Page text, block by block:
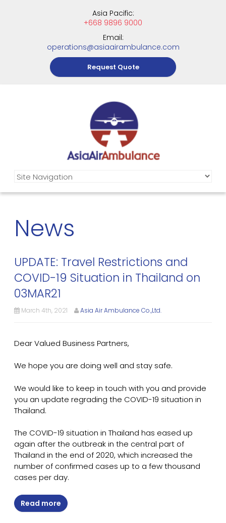
Asia Pacific:
+668 9896 9000
Email:
operations@asiaairambulance.com
Request Quote
News
UPDATE: Travel Restrictions and
COVID-19 Situation in Thailand on
03MAR21
March 4th, 2021 Asia Air Ambulance Co.,Ltd.
Dear Valued Business Partners,
We hope you are doing well and stay safe.
We would like to keep in touch with you and provide
you an update regrading the COVID-19 situation in
Thailand.
The COVID-19 situation in Thailand has eased up
again after the outbreak in the central part of
Thailand in the end of 2020, which increased the
number of confirmed cases up to a few thousand
cases per day.
Read more